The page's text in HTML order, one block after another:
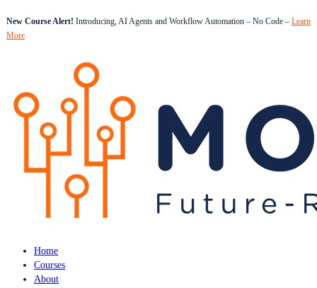
New Course Alert! Introducing, AI Agents and Workflow Automation – No Code – Learn
More
Home
Courses
About